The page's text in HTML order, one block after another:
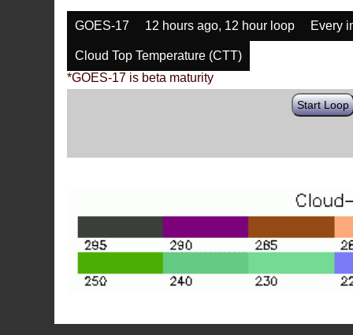
GOES-17 12 hours ago, 12 hour loop Every
Cloud Top Temperature (CTT)
*GOES-17 is beta maturity
Start Loop